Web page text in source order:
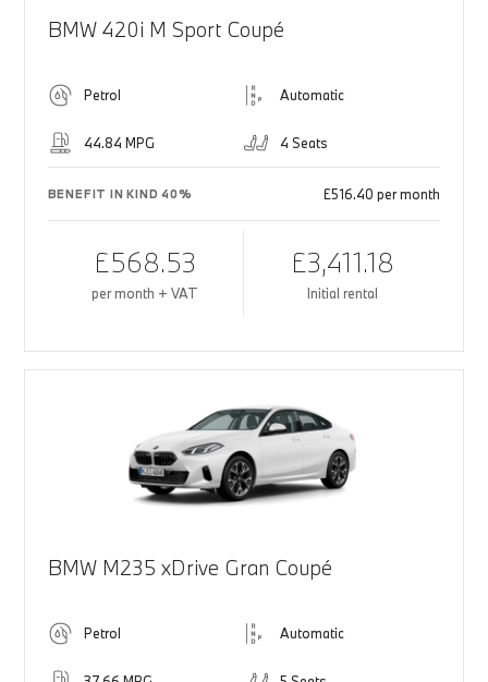
BMW 420i M Sport Coupé
Petrol Automatic
44.84 MPG 4 Seats
BENEFIT IN KIND 40% £516.40 per month
£568.53
per month + VAT
£3,411.18
Initial rental
BMW M235 xDrive Gran Coupé
Petrol Automatic